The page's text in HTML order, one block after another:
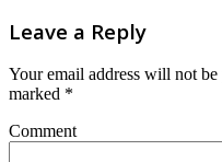
Leave a Reply
Your email address will not be
marked *
Comment